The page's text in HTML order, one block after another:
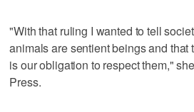
"With that ruling I wanted to tell
animals are sentient beings and that
is our obligation to respect them,"
Press.